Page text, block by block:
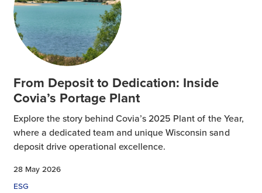
From Deposit to Dedication: Inside
Covia’s Portage Plant
Explore the story behind Covia’s 2025 Plant of the Year,
where a dedicated team and unique Wisconsin sand
deposit drive operational excellence.
28 May 2026
ESG